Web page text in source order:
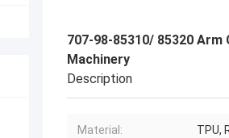
707-98-85310/ 85320
Machinery
Description
Material: TPU,